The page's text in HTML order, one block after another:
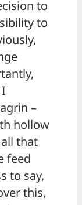
to
to
–
hollow
that
feed
to say,
this,